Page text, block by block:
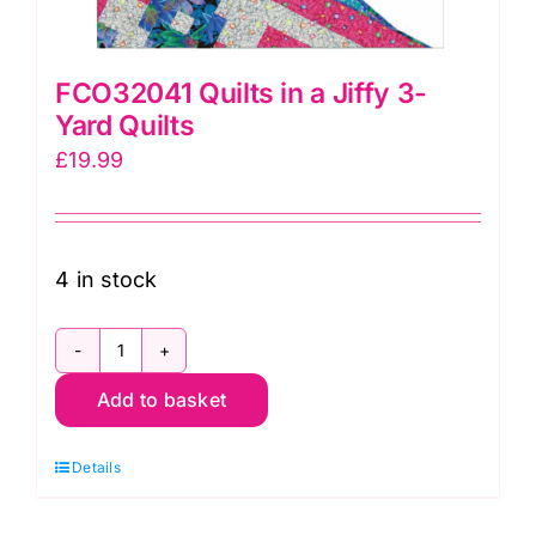
FCO32041 Quilts in a Jiffy 3-
Yard Quilts
£19.99
4 in stock
FCO32041
Quilts
a
Add to basket
Details